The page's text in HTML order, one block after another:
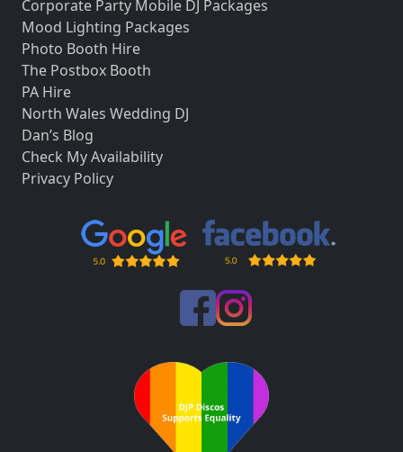
Corporate Party Mobile DJ Packages
Mood Lighting Packages
Photo Booth Hire
The Postbox Booth
PA Hire
North Wales Wedding DJ
Dan’s Blog
Check My Availability
Privacy Policy